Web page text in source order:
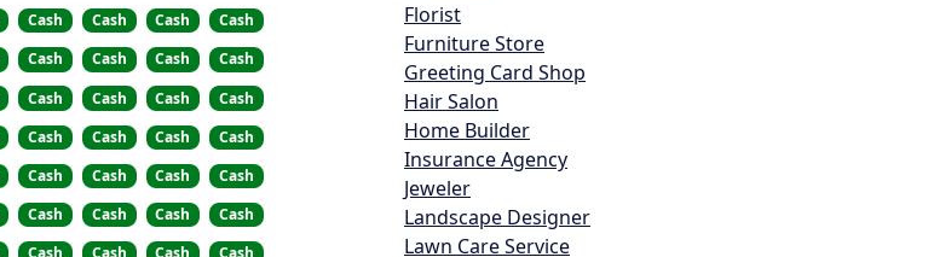
Cash Cash Cash
Cash
Cash Cash Cash
Cash
Cash Cash Cash
Cash
Cash Cash Cash
Cash
Cash Cash Cash
Cash
Cash Cash Cash
Cash
Florist
Furniture Store
Greeting Card Shop
Hair Salon
Home Builder
Insurance Agency
Jeweler
Landscape Designer
Lawn Care Service